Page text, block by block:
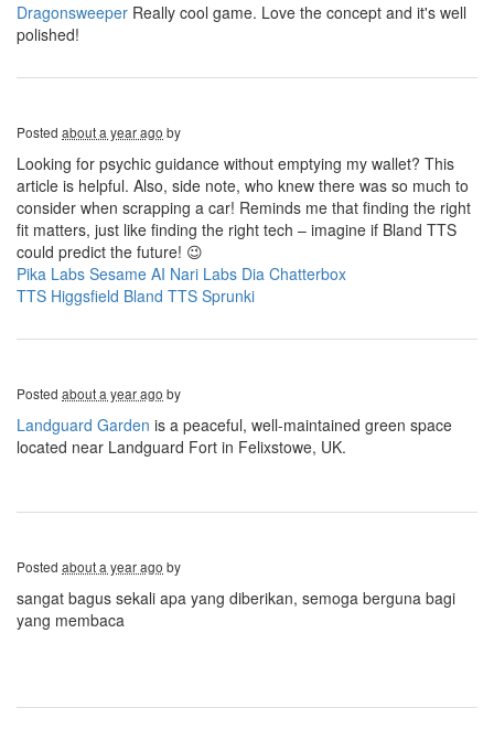
Dragonsweeper Really cool game. Love the concept and it's well
polished!
Posted about a year ago by
Looking for psychic guidance without emptying my wallet? This
article is helpful. Also, side note, who knew there was so much to
consider when scrapping a car! Reminds me that finding the right
fit matters, just like finding the right tech – imagine if Bland TTS
could predict the future! 😉
Pika Labs Sesame AI Nari Labs Dia Chatterbox
TTS Higgsfield Bland TTS Sprunki
Posted about a year ago by
Landguard Garden is a peaceful, well-maintained green space
located near Landguard Fort in Felixstowe, UK.
Posted about a year ago by
sangat bagus sekali apa yang diberikan, semoga berguna bagi
yang membaca